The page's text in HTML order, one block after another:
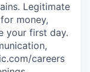
Legitimate
money,
your first day.
careers